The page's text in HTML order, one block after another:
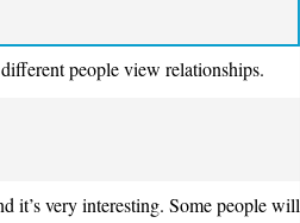
people view relationships.
it’s very interesting. Some people will